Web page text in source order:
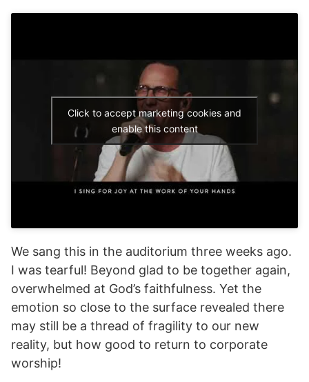
Click to accept marketing cookies and
enable this content
We sang this in the auditorium three weeks ago.
I was tearful! Beyond glad to be together again,
overwhelmed at God’s faithfulness. Yet the
emotion so close to the surface revealed there
may still be a thread of fragility to our new
reality, but how good to return to corporate
worship!